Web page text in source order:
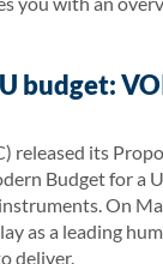
budget:
released its
Budget for a
On
as a leading
deliver.